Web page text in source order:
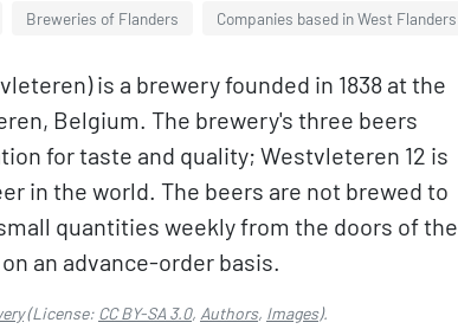
Breweries of Flanders Companies based in West Flanders
is a brewery founded in 1838 at the
Belgium. The brewery's three beers
for taste and quality; Westvleteren 12 is
in the world. The beers are not brewed to
quantities weekly from the doors of the
an advance-order basis.
(License: CC BY-SA 3.0, Authors, Images).